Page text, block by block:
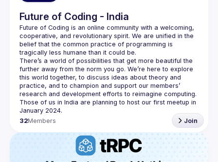
Future of Coding - India
Future of Coding is an online community with a welcoming,
cooperative, and revolutionary spirit. We are unified in the
belief that the common practice of programming is
tragically less humane than it could be.
There’s a world of possibilities that get more beautiful the
further away from the norm you go. We’re here to explore
this world together, to discuss ideas about theory and
practice, and to champion and support our members’
research and development efforts to reimagine computing.
Those of us in India are planning to host our first meetup in
32Members Join